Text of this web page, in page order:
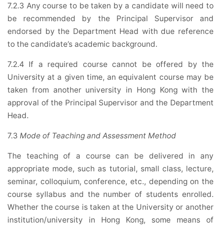
7.2.3 Any course to be taken by a candidate will need to
be recommended by the Principal Supervisor and
endorsed by the Department Head with due reference
to the candidate’s academic background.
7.2.4 If a required course cannot be offered by the
University at a given time, an equivalent course may be
taken from another university in Hong Kong with the
approval of the Principal Supervisor and the Department
Head.
7.3 Mode of Teaching and Assessment Method
The teaching of a course can be delivered in any
appropriate mode, such as tutorial, small class, lecture,
seminar, colloquium, conference, etc., depending on the
course syllabus and the number of students enrolled.
Whether the course is taken at the University or another
institution/university in Hong Kong, some means of